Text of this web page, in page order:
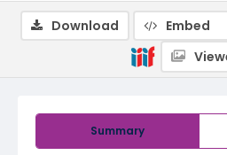
Summary
Download Embed